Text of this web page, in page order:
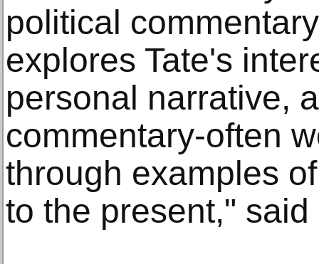
political
explores Tate's
personal narrative,
commentary-often
through examples
to the present,"